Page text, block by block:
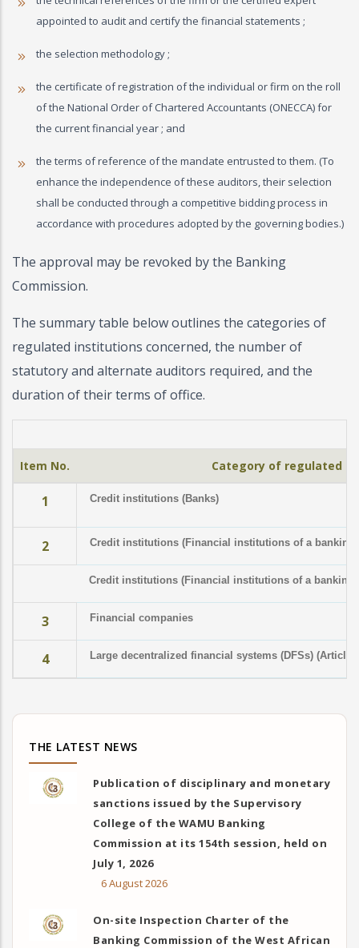
appointed to audit and certify the financial statements ;
the selection methodology ;
the certificate of registration of the individual or firm on the roll
of the National Order of Chartered Accountants (ONECCA) for
the current financial year ; and
the terms of reference of the mandate entrusted to them. (To
enhance the independence of these auditors, their selection
shall be conducted through a competitive bidding process in
accordance with procedures adopted by the governing bodies.)
The approval may be revoked by the Banking
Commission.
The summary table below outlines the categories of
regulated institutions concerned, the number of
statutory and alternate auditors required, and the
duration of their terms of office.
Item No. Category of regulated
1 Credit institutions (Banks)
2 Credit institutions (Financial institutions of a
Credit institutions (Financial institutions of a
3 Financial companies
4 Large decentralized financial systems (DFSs) (Article
THE LATEST NEWS
Publication of disciplinary and monetary
sanctions issued by the Supervisory
College of the WAMU Banking
Commission at its 154th session, held on
July 1, 2026
6 August 2026
On-site Inspection Charter of the
Banking Commission of the West African